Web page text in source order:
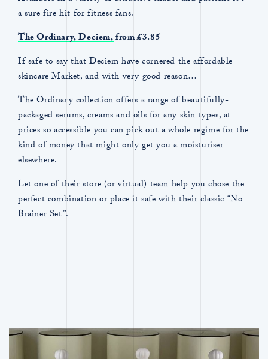
a sure fire hit for fitness fans.
The Ordinary,Deciem,from £3.85
If safe to say that Deciem have cornered the affordable
skincare Market, and with very good reason…
The Ordinary collection offers a range of beautifully-
packaged serums, creams and oils for any skin types, at
prices so accessible you can pick out a whole regime for the
kind of money that might only get you a moisturiser
elsewhere.
Let one of their store (or virtual) team help you chose the
perfect combination or place it safe with their classic “No
Brainer Set”.